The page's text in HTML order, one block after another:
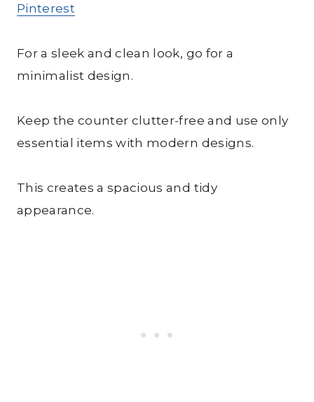
Pinterest
For a sleek and clean look, go for a
minimalist design.
Keep the counter clutter-free and use only
essential items with modern designs.
This creates a spacious and tidy
appearance.